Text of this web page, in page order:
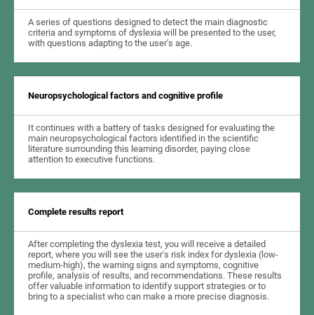
A series of questions designed to detect the main diagnostic
criteria and symptoms of dyslexia will be presented to the user,
with questions adapting to the user's age.
Neuropsychological factors and cognitive profile
It continues with a battery of tasks designed for evaluating the
main neuropsychological factors identified in the scientific
literature surrounding this learning disorder, paying close
attention to executive functions.
Complete results report
After completing the dyslexia test, you will receive a detailed
report, where you will see the user's risk index for dyslexia (low-
medium-high), the warning signs and symptoms, cognitive
profile, analysis of results, and recommendations. These results
offer valuable information to identify support strategies or to
bring to a specialist who can make a more precise diagnosis.